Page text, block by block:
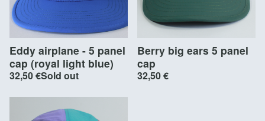
Eddy airplane - 5 panel
cap (royal light blue)
32,50€Sold out
Berry big ears 5 panel
cap
32,50€